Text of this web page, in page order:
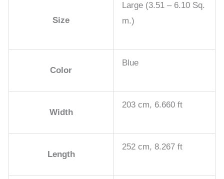
Size
Large (3.51 – 6.10 Sq.
m.)
Color
Blue
Width
203 cm, 6.660 ft
Length
252 cm, 8.267 ft